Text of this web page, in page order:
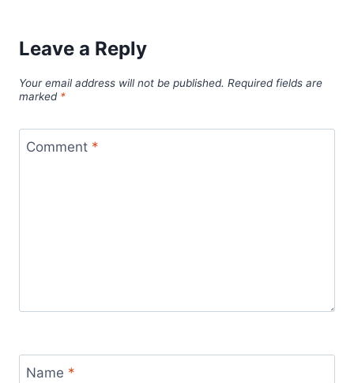
Leave a Reply
Your email address will not be published. Required fields are
marked *
Comment *
Name *